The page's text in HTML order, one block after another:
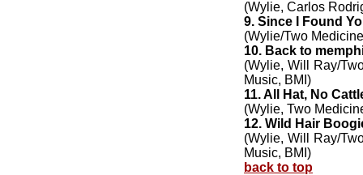
(Wylie, Carlos
9. Since I Found
(Wylie/Two
10. Back to
(Wylie, Will Ray/
Music, BMI)
11. All Hat, No
(Wylie, Two
12. Wild Hair
(Wylie, Will Ray/
Music, BMI)
back to top